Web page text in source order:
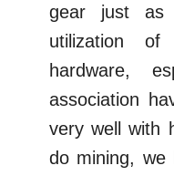
gear just as
utilization of
hardware,
association
very well with
do mining, we